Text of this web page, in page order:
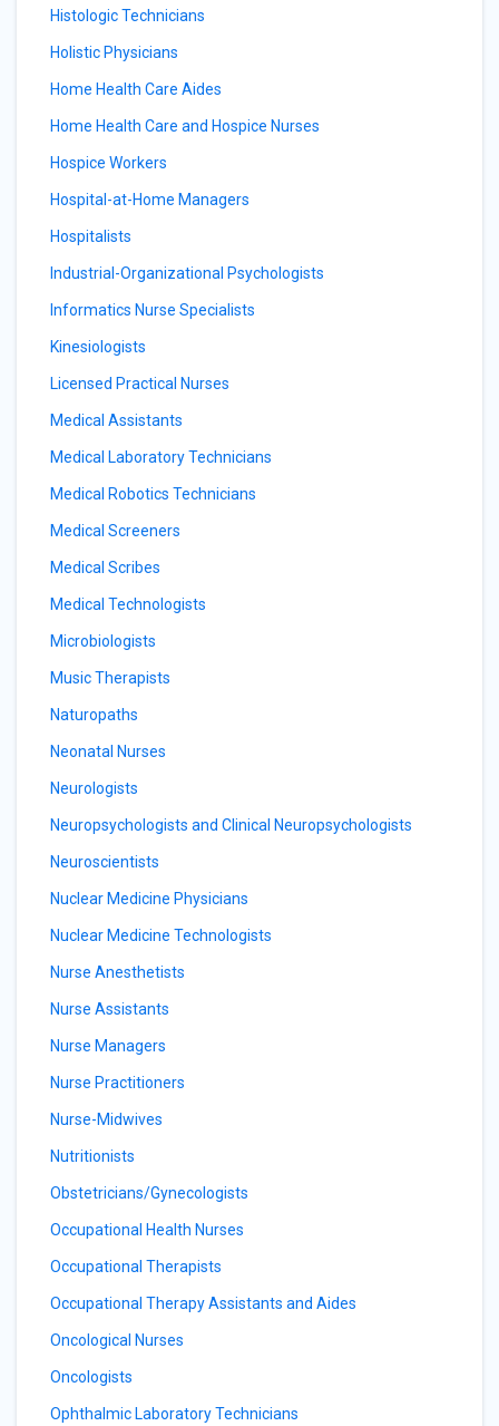
Histologic Technicians
Holistic Physicians
Home Health Care Aides
Home Health Care and Hospice Nurses
Hospice Workers
Hospital-at-Home Managers
Hospitalists
Industrial-Organizational Psychologists
Informatics Nurse Specialists
Kinesiologists
Licensed Practical Nurses
Medical Assistants
Medical Laboratory Technicians
Medical Robotics Technicians
Medical Screeners
Medical Scribes
Medical Technologists
Microbiologists
Music Therapists
Naturopaths
Neonatal Nurses
Neurologists
Neuropsychologists and Clinical Neuropsychologists
Neuroscientists
Nuclear Medicine Physicians
Nuclear Medicine Technologists
Nurse Anesthetists
Nurse Assistants
Nurse Managers
Nurse Practitioners
Nurse-Midwives
Nutritionists
Obstetricians/Gynecologists
Occupational Health Nurses
Occupational Therapists
Occupational Therapy Assistants and Aides
Oncological Nurses
Oncologists
Ophthalmic Laboratory Technicians